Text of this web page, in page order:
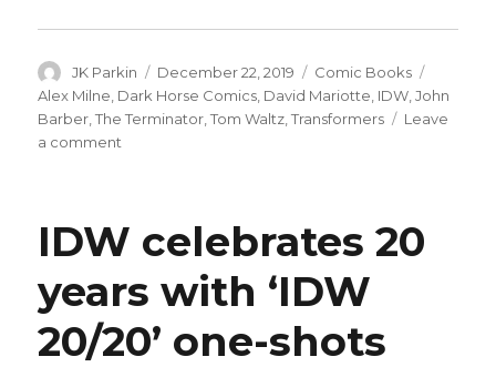
Author
JK Parkin
Posted
on
December 22, 2019 Categories
Comic Books
Alex Milne Dark Horse Comics David Mariotte IDW ,John
Barber ,The Terminator ,Tom Waltz ,Transformers
Leave
a comment
the
Terminator
next
March
IDW celebrates 20
years with ‘IDW
20/20’ one-shots